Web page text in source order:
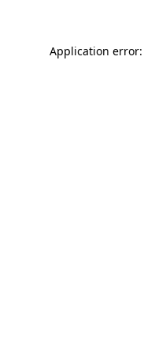
Application